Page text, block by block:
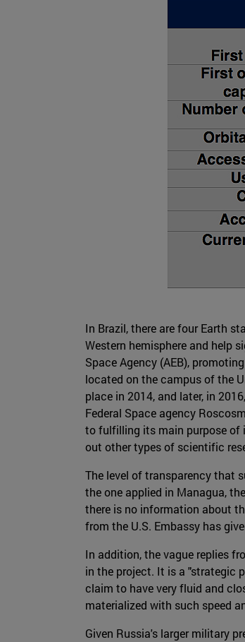
In Brazil, there are four Earth
Western hemisphere and help
Space Agency (AEB),
located on the campus of the
place in 2014, and later, in
Federal Space agency
to fulfilling its main purpose of
out other types of scientific
The level of transparency that
the one applied in Managua,
there is no information about
from the U.S. Embassy has
In addition, the vague replies
in the project. It is a "strategic
claim to have very fluid and
materialized with such speed
Given Russia's larger military